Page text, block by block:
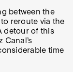
between the
reroute via the
detour of this
Canal’s
time